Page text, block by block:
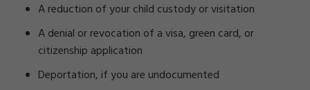
A reduction of your child custody or visitation
A denial or revocation of a visa, green card, or
citizenship application
Deportation, if you are undocumented